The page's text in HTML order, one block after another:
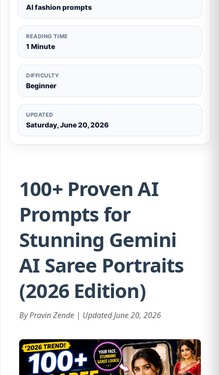
AI fashion prompts
READING TIME
1 Minute
DIFFICULTY
Beginner
UPDATED
Saturday, June 20, 2026
100+ Proven AI
Prompts for
Stunning Gemini
AI Saree Portraits
(2026 Edition)
By Pravin Zende | Updated June 20, 2026